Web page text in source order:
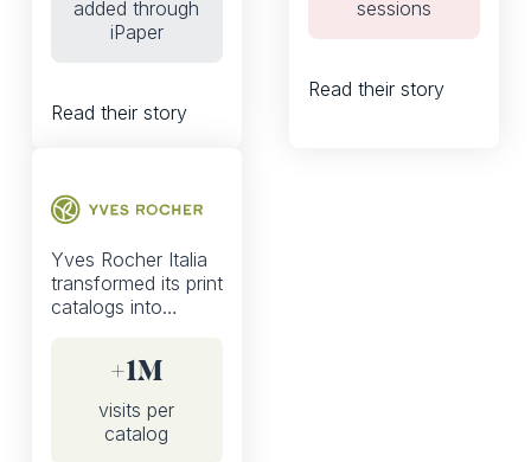
basket from the
digital catalog from
added through
iPaper
Read their story
sessions
Read their story
Yves Rocher Italia
transformed its print
catalogs into
with iPaper—driving
over 1M visits per
catalog and nearly
4 minutes spent per
+1M
visits per
catalog